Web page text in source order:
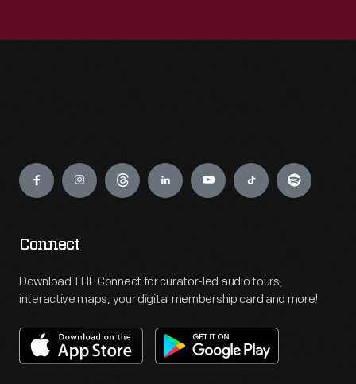
Engage
Connect
Download THF Connect for curator-led audio tours,
interactive maps, your digital membership card and more!